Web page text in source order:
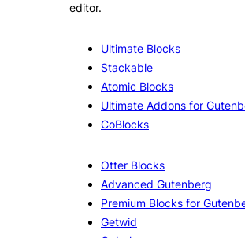
editor.
Ultimate Blocks
Stackable
Atomic Blocks
Ultimate Addons for
CoBlocks
Otter Blocks
Advanced Gutenberg
Premium Blocks for
Getwid